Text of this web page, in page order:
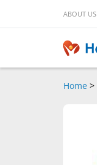
ABOUT US
Home >